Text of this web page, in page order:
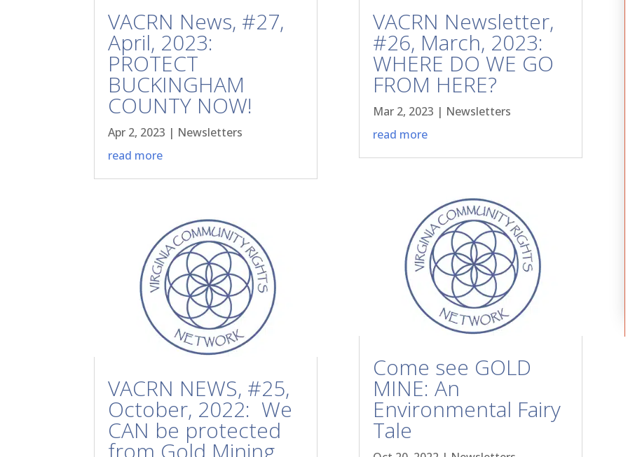
VACRN News, #27,
April, 2023:
PROTECT
BUCKINGHAM
COUNTY NOW!
Apr 2, 2023 | Newsletters
read more
VACRN NEWS, #25,
October, 2022: We
CAN be protected
from Gold Mining
VACRN Newsletter,
#26, March, 2023:
WHERE DO WE GO
FROM HERE?
Mar 2, 2023 | Newsletters
read more
Come see GOLD
MINE: An
Environmental Fairy
Tale